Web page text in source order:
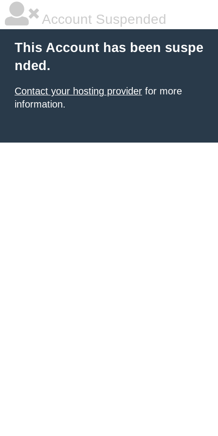
Account Suspended
This Account has been suspe
nded.
Contact your hosting provider for more
information.